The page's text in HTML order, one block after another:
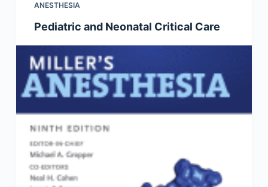
ANESTHESIA
Pediatric and Neonatal Critical Care